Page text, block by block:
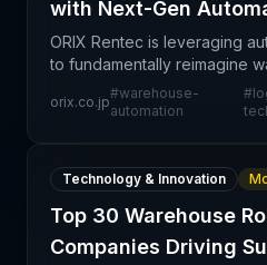
with Next-Gen
ORIX Rentec is leveraging
to fundamentally reimagine
and logistics workflows. This
broader industry shift toward
orix.co.jp
#warehouse-
automation
#
Technology & Innovation
Top 30 Warehouse
Companies Driving